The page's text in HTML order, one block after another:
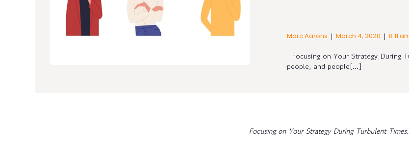
Marc Aarons | March 4, 2020 | 8:11
Focusing on Your Strategy During
people, and people[…]
Focusing on Your Strategy During Turbulent Times.